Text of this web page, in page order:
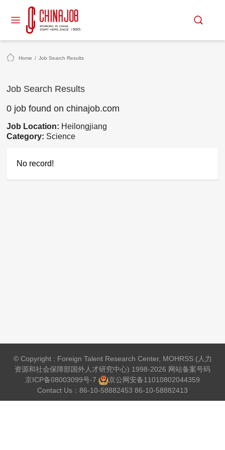
Home / Job Search Results
Job Search Results
0 job found on chinajob.com
Job Location: Heilongjiang
Category: Science
No record!
© Copyright : Foreign Talent Research Center, MOHRSS (人力
资源和社会保障部国外人才研究中心) 1998-2026 网站备案号码
京ICP备08003099号-7
京公网安备11010802044359
Contact Us：86-10-58882453 86-10-58882413